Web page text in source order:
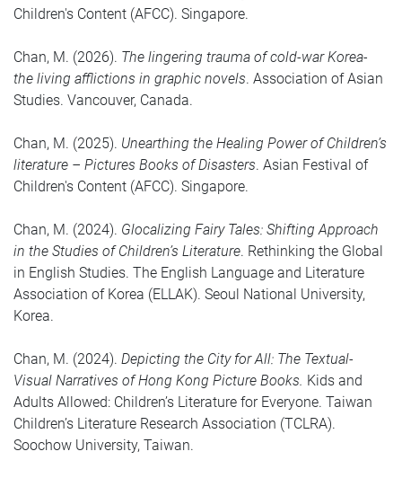
Children's Content (AFCC). Singapore.
Chan, M. (2026). The lingering trauma of cold-war Korea-
the living afflictions in graphic novels. Association of Asian
Studies. Vancouver, Canada.
Chan, M. (2025). Unearthing the Healing Power of Children’s
literature – Pictures Books of Disasters. Asian Festival of
Children's Content (AFCC). Singapore.
Chan, M. (2024). Glocalizing Fairy Tales: Shifting Approach
in the Studies of Children’s Literature. Rethinking the Global
in English Studies. The English Language and Literature
Association of Korea (ELLAK). Seoul National University,
Korea.
Chan, M. (2024). Depicting the City for All: The Textual-
Visual Narratives of Hong Kong Picture Books. Kids and
Adults Allowed: Children’s Literature for Everyone. Taiwan
Children’s Literature Research Association (TCLRA).
Soochow University, Taiwan.